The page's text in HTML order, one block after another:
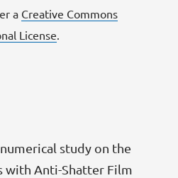
a Creative Commons
License.
study on the
with Anti-Shatter Film